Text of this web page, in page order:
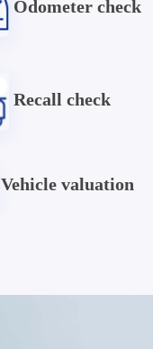
Odometer check
Recall check
Vehicle valuation